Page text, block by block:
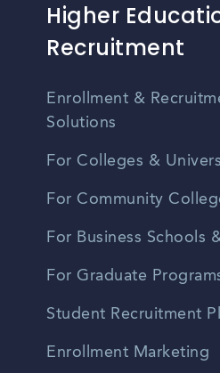
Higher
Recruitment
Enrollment &
Solutions
For Colleges &
For Community
For Business Schools
For Graduate
Student Recruitment
Enrollment Marketing